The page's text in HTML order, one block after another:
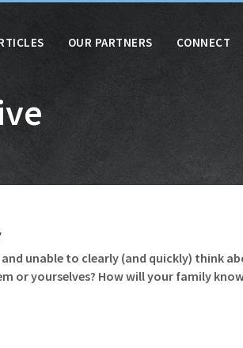
OUR PARTNERS CONNECT
unable to clearly (and quickly) think
or yourselves? How will your family